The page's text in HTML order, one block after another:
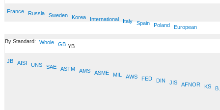
France Russia Sweden Korea International Italy Spain Poland European
By Standard: Whole GB YB
JB AISI UNS SAE ASTM AMS ASME MIL AWS FED DIN JIS AFNOR KS